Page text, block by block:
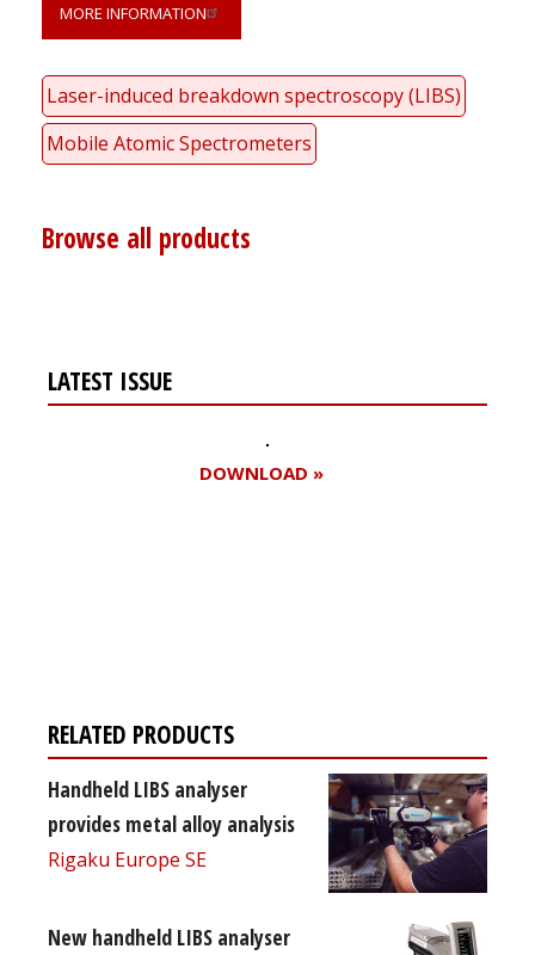
MORE INFORMATION
Laser-induced breakdown spectroscopy (LIBS)
Mobile Atomic Spectrometers
Browse all products
LATEST ISSUE
DOWNLOAD »
RELATED PRODUCTS
Handheld LIBS analyser
provides metal alloy analysis
Rigaku Europe SE
New handheld LIBS analyser